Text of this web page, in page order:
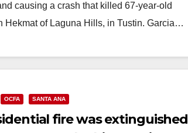
causing a crash that killed 67-year-old
Hekmat of Laguna Hills, in Tustin. Garcia…
OCFA SANTA ANA
fire was extinguished